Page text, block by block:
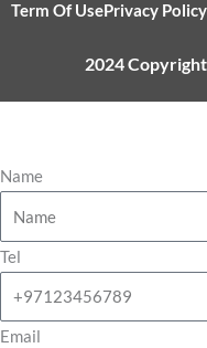
Term Of UsePrivacy Policy
2024
Name
Tel
Email